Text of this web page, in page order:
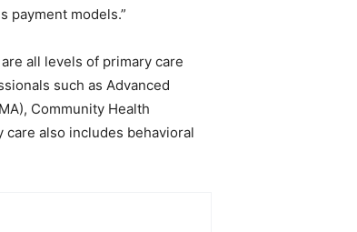
payment models.”
all levels of primary care
such as Advanced
Community Health
care also includes behavioral